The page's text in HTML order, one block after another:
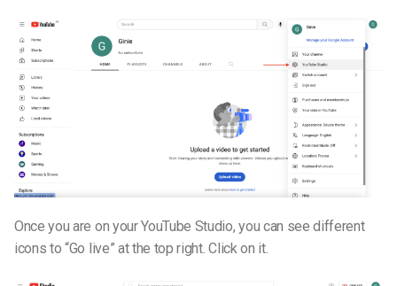
Once you are on your YouTube Studio, you can see different
icons to “Go live” at the top right. Click on it.